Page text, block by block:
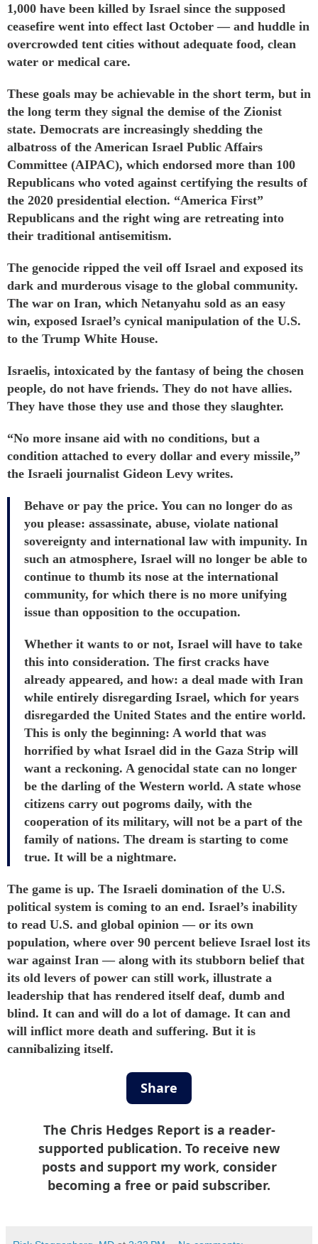
1,000 have been killed by Israel since the supposed
ceasefire went into effect last October — and huddle in
overcrowded tent cities without adequate food, clean
water or medical care.
These goals may be achievable in the short term, but in
the long term they signal the demise of the Zionist
state. Democrats are increasingly shedding the
albatross of the American Israel Public Affairs
Committee (AIPAC), which endorsed more than 100
Republicans who voted against certifying the results of
the 2020 presidential election. “America First”
Republicans and the right wing are retreating into
their traditional antisemitism.
The genocide ripped the veil off Israel and exposed its
dark and murderous visage to the global community.
The war on Iran, which Netanyahu sold as an easy
win, exposed Israel’s cynical manipulation of the U.S.
to the Trump White House.
Israelis, intoxicated by the fantasy of being the chosen
people, do not have friends. They do not have allies.
They have those they use and those they slaughter.
“No more insane aid with no conditions, but a
condition attached to every dollar and every missile,”
the Israeli journalist Gideon Levy writes.
Behave or pay the price. You can no longer do as
you please: assassinate, abuse, violate national
sovereignty and international law with impunity. In
such an atmosphere, Israel will no longer be able to
continue to thumb its nose at the international
community, for which there is no more unifying
issue than opposition to the occupation.
Whether it wants to or not, Israel will have to take
this into consideration. The first cracks have
already appeared, and how: a deal made with Iran
while entirely disregarding Israel, which for years
disregarded the United States and the entire world.
This is only the beginning: A world that was
horrified by what Israel did in the Gaza Strip will
want a reckoning. A genocidal state can no longer
be the darling of the Western world. A state whose
citizens carry out pogroms daily, with the
cooperation of its military, will not be a part of the
family of nations. The dream is starting to come
true. It will be a nightmare.
The game is up. The Israeli domination of the U.S.
political system is coming to an end. Israel’s inability
to read U.S. and global opinion — or its own
population, where over 90 percent believe Israel lost its
war against Iran — along with its stubborn belief that
its old levers of power can still work, illustrate a
leadership that has rendered itself deaf, dumb and
blind. It can and will do a lot of damage. It can and
will inflict more death and suffering. But it is
cannibalizing itself.
Share
The Chris Hedges Report is a reader-
supported publication. To receive new
posts and support my work, consider
becoming a free or paid subscriber.